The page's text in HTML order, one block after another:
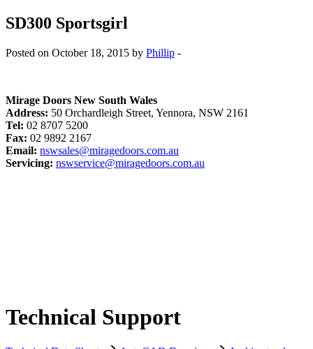
SD300 Sportsgirl
Posted on October 18, 2015 by Phillip -
Mirage Doors New South Wales
Address: 50 Orchardleigh Street, Yennora, NSW 2161
Tel: 02 8707 5200
Fax: 02 9892 2167
Email: nswsales@miragedoors.com.au
Servicing: nswservice@miragedoors.com.au
Technical Support